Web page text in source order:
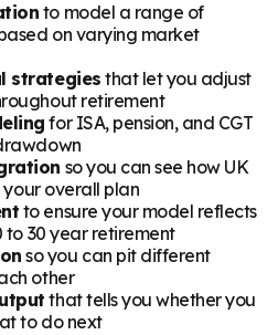
to model a range of
on varying market
strategies that let you adjust
retirement
for ISA, pension, and CGT
so you can see how UK
overall plan
to ensure your model reflects
to 30 year retirement
so you can pit different
other
that tells you whether you
to do next